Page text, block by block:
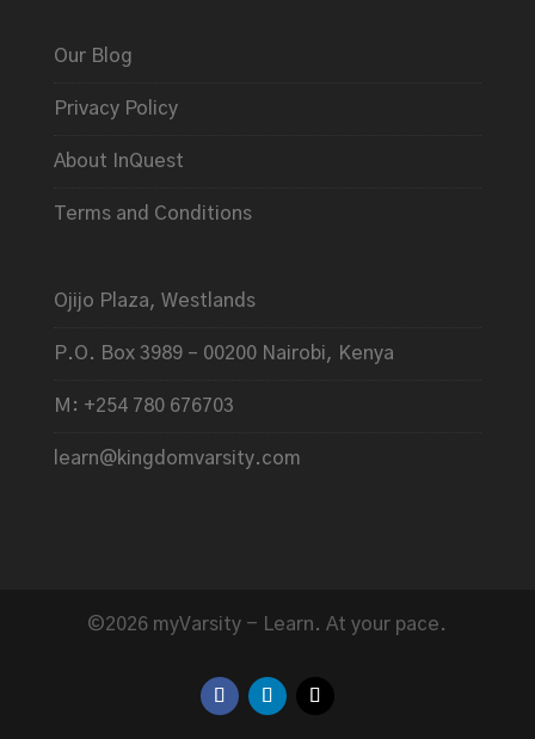
Our Blog
Privacy Policy
About InQuest
Terms and Conditions
Ojijo Plaza, Westlands
P.O. Box 3989 – 00200 Nairobi, Kenya
M: +254 780 676703
learn@kingdomvarsity.com
©2026 myVarsity - Learn. At your pace.